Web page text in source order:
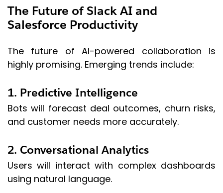
The Future of Slack AI and
Salesforce Productivity
The future of AI-powered collaboration is
highly promising. Emerging trends include:
1. Predictive Intelligence
Bots will forecast deal outcomes, churn risks,
and customer needs more accurately.
2. Conversational Analytics
Users will interact with complex dashboards
using natural language.